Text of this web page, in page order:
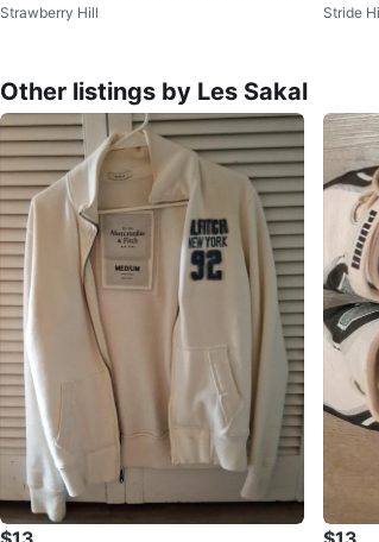
Strawberry Hill Stride
Other listings by Les Sakal